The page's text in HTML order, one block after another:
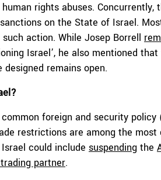
rights abuses. Concurrently,
on the State of Israel.
action. While Josep Borrell
Israel’, he also mentioned
remains open.
foreign and security policy
restrictions are among the most
could include suspending the
partner.